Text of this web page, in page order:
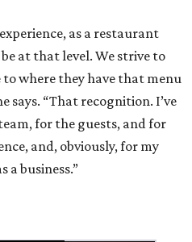
as a restaurant
at that level. We strive to
where they have that menu
says. “That recognition. I’ve
for the guests, and for
and, obviously, for my
a business.”